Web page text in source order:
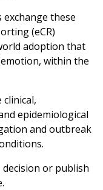
exchange these
(eCR)
adoption that
within the
epidemiological
and outbreak
or publish